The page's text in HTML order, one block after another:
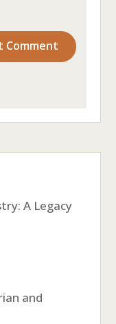
A Legacy
and